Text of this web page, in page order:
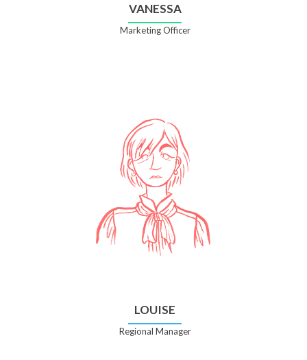
VANESSA
Marketing Officer
LOUISE
Regional Manager